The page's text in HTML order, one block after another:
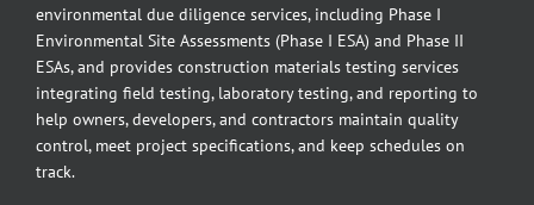
environmental due diligence services, including Phase I
Environmental Site Assessments (Phase I ESA) and Phase II
ESAs, and provides construction materials testing services
integrating field testing, laboratory testing, and reporting to
help owners, developers, and contractors maintain quality
control, meet project specifications, and keep schedules on
track.